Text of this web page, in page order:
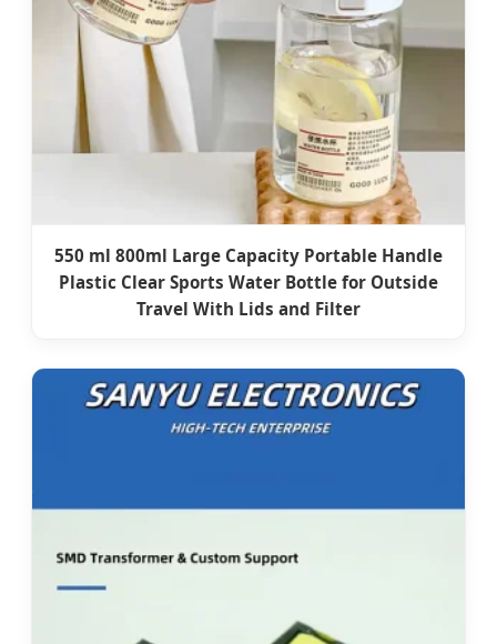
550 ml 800ml Large Capacity Portable Handle
Plastic Clear Sports Water Bottle for Outside
Travel With Lids and Filter